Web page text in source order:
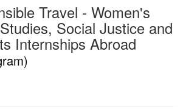
Travel - Women's
Social Justice and
Internships Abroad